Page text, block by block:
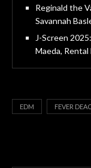
Reginald the
Savannah
J-Screen
Maeda,
EDM FEVER